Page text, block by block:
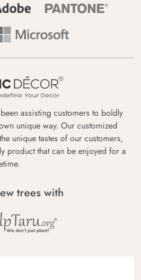
assisting customers to boldly
unique way. Our customized
unique tastes of our customers,
product that can be enjoyed for a
trees with